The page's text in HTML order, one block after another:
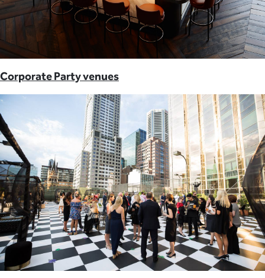
Corporate Party venues